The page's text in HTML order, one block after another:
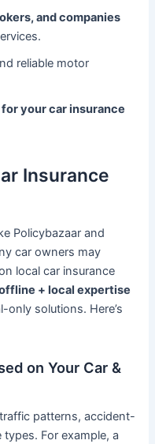
and companies
reliable motor
your car insurance
Insurance
Policybazaar and
car owners may
local car insurance
+ local expertise
solutions. Here’s
on Your Car &
patterns, accident-
For example, a